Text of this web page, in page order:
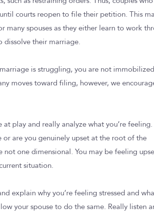
courts reopen to file their petition. This
spouses as they either learn to work
dissolve their marriage.
is struggling, you are not immobilized
moves toward filing, however, we
play and really analyze what you’re
are you genuinely upset at the root of the
one dimensional. You may be feeling
situation.
explain why you’re feeling stressed and
your spouse to do the same. Really listen